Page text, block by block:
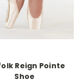
Reign Pointe
Shoe